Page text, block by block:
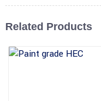
Related Products